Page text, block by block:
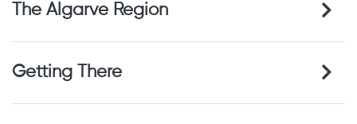
The Algarve Region
Getting There